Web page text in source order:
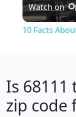
Watch on
10 Facts
Is 68111
zip code